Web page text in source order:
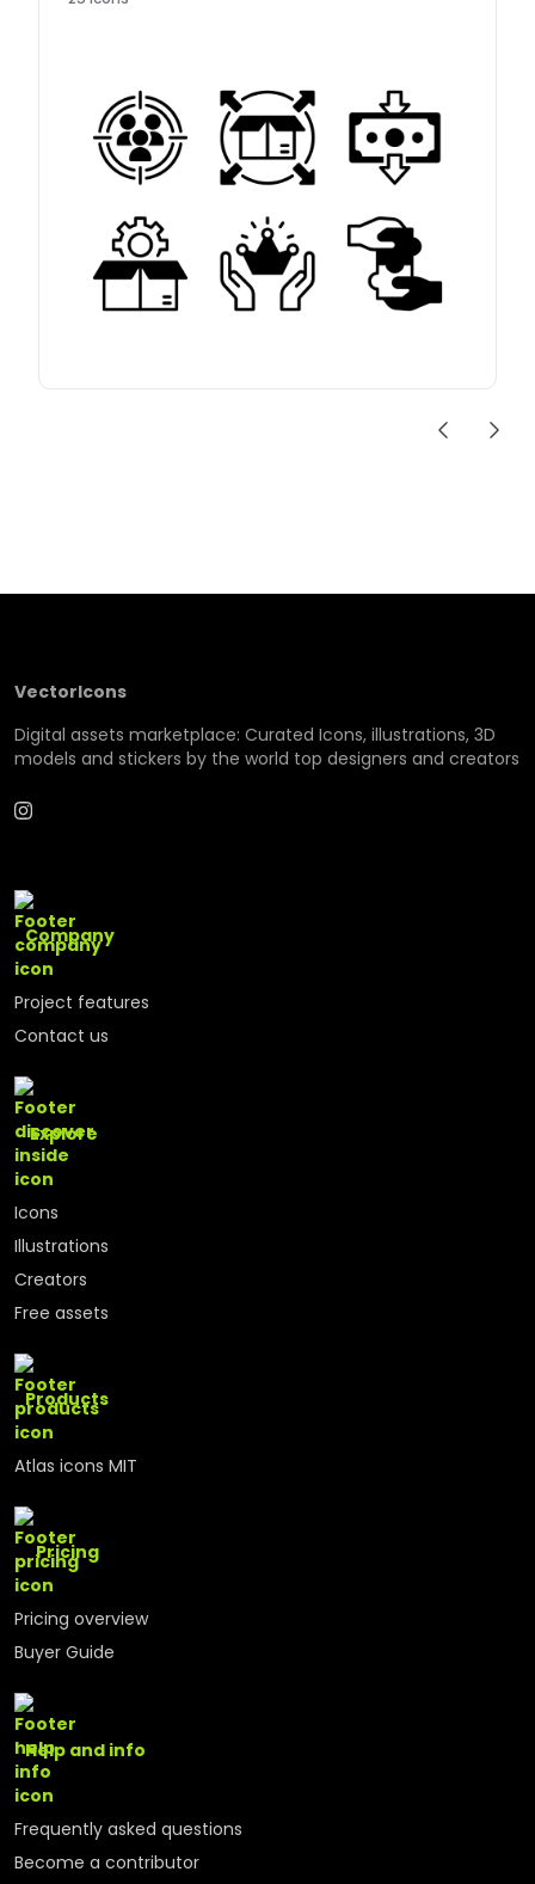
VectorIcons
Digital assets marketplace: Curated Icons, illustrations, 3D
models and stickers by the world top designers and creators
Company
Project features
Contact us
Explore
Icons
Illustrations
Creators
Free assets
Products
Atlas icons MIT
Pricing
Pricing overview
Buyer Guide
Help and info
Frequently asked questions
Become a contributor